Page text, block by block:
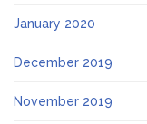
January 2020
December 2019
November 2019